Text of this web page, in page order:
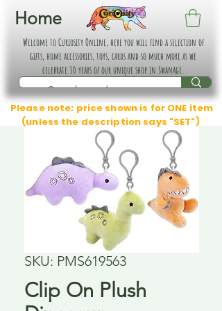
Home
Welcome to Curiosity Online, here you will find a selection of
gifts, home accessories, toys, cards and so much more as we
celebrate 30 years of our unique shop in Swanage.
Please note: price shown is for ONE item
(unless the description says "SET")
SKU: PMS619563
Clip On Plush